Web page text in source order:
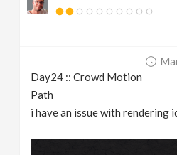
Day24 :: Crowd Motion
Path
i have an issue with rendering